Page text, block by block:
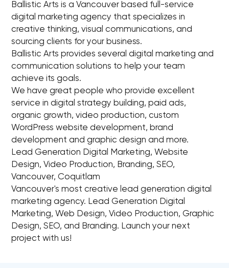
Ballistic Arts is a Vancouver based full-service
digital marketing agency that specializes in
creative thinking, visual communications, and
sourcing clients for your business.
Ballistic Arts provides several digital marketing and
communication solutions to help your team
achieve its goals.
We have great people who provide excellent
service in digital strategy building, paid ads,
organic growth, video production, custom
WordPress website development, brand
development and graphic design and more.
Lead Generation Digital Marketing, Website
Design, Video Production, Branding, SEO,
Vancouver, Coquitlam
Vancouver's most creative lead generation digital
marketing agency. Lead Generation Digital
Marketing, Web Design, Video Production, Graphic
Design, SEO, and Branding. Launch your next
project with us!